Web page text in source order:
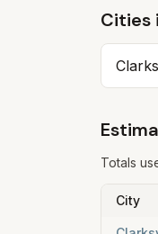
Cities
Totals
City